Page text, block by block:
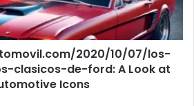
2020/10/07/los-
clasicos-de-ford: A Look at
Icons